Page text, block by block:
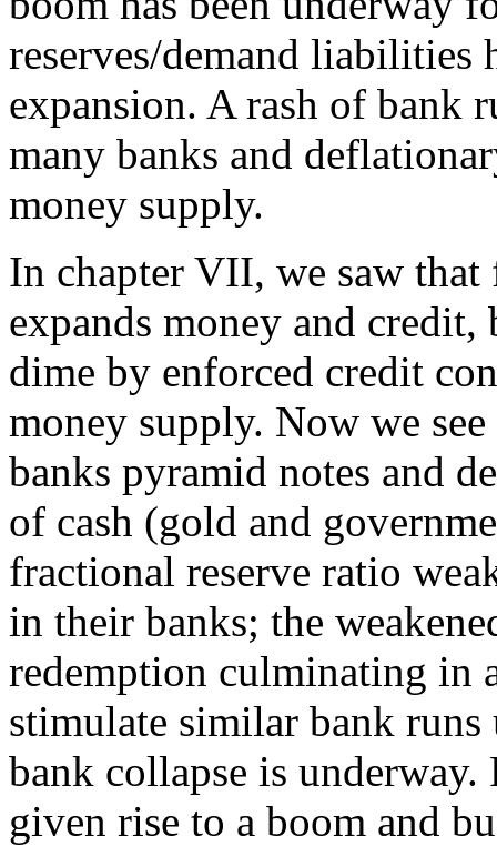
reserves/demand liabilities
expansion. A rash of bank
many banks and
money supply.
In chapter VII, we saw
expands money and credit,
dime by enforced credit
money supply. Now we
banks pyramid notes and
of cash (gold and
fractional reserve ratio
in their banks; the
redemption culminating in
stimulate similar bank
bank collapse is
given rise to a boom and